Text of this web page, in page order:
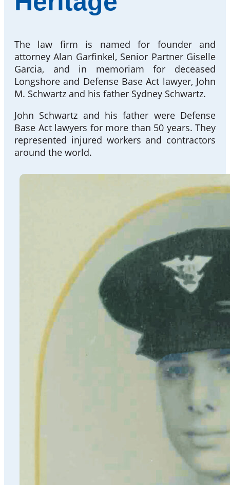
The law firm is named for founder and
attorney Alan Garfinkel, Senior Partner Giselle
Garcia, and in memoriam for deceased
Longshore and Defense Base Act lawyer, John
M. Schwartz and his father Sydney Schwartz.
John Schwartz and his father were Defense
Base Act lawyers for more than 50 years. They
represented injured workers and contractors
around the world.